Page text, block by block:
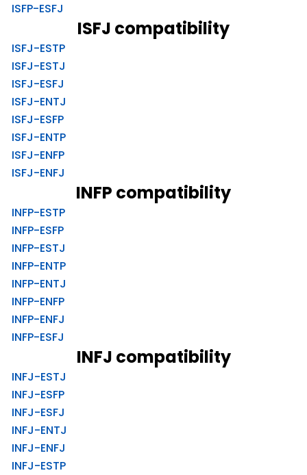
ISFP-ESFJ
ISFJ compatibility
ISFJ-ESTP
ISFJ-ESTJ
ISFJ-ESFJ
ISFJ-ENTJ
ISFJ-ESFP
ISFJ-ENTP
ISFJ-ENFP
ISFJ-ENFJ
INFP compatibility
INFP-ESTP
INFP-ESFP
INFP-ESTJ
INFP-ENTP
INFP-ENTJ
INFP-ENFP
INFP-ENFJ
INFP-ESFJ
INFJ compatibility
INFJ-ESTJ
INFJ-ESFP
INFJ-ESFJ
INFJ-ENTJ
INFJ-ENFJ
INFJ-ESTP